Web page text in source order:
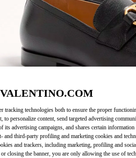
tracking technologies both to ensure the proper
to personalize content, send targeted advertising
its advertising campaigns, and shares certain
and third-party profiling and marketing cookies and
and trackers, including marketing, profiling and
closing the banner, you are only allowing the use of